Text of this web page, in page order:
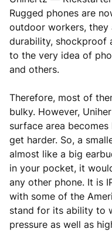
Rugged phones are
outdoor workers,
durability, shockproof
to the very idea of
and others.
Therefore, most of
bulky. However,
surface area
get harder. So, a
almost like a big
in your pocket, it
any other phone. It is
with some of the
stand for its ability to
pressure as well as